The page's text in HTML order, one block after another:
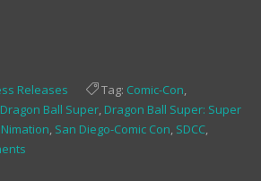
Releases Tag: Comic-Con,
Dragon Ball Super, Dragon Ball Super: Super
, San Diego-Comic Con, SDCC,